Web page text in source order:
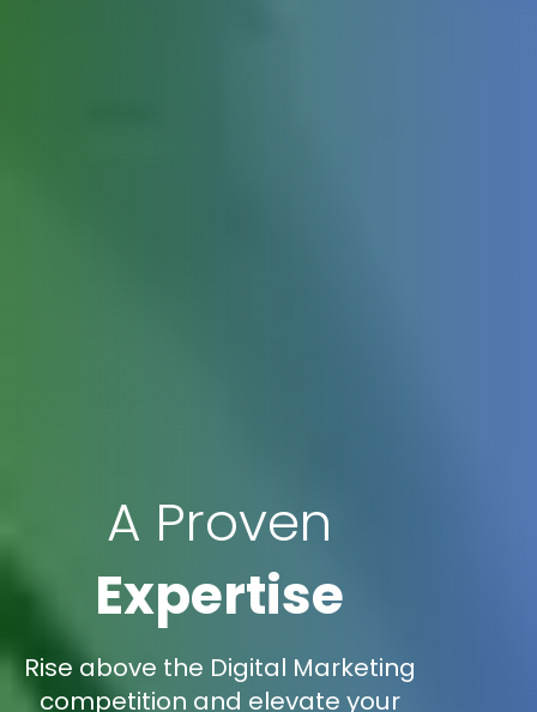
A Proven
Expertise
Rise above the Digital Marketing
competition and elevate your